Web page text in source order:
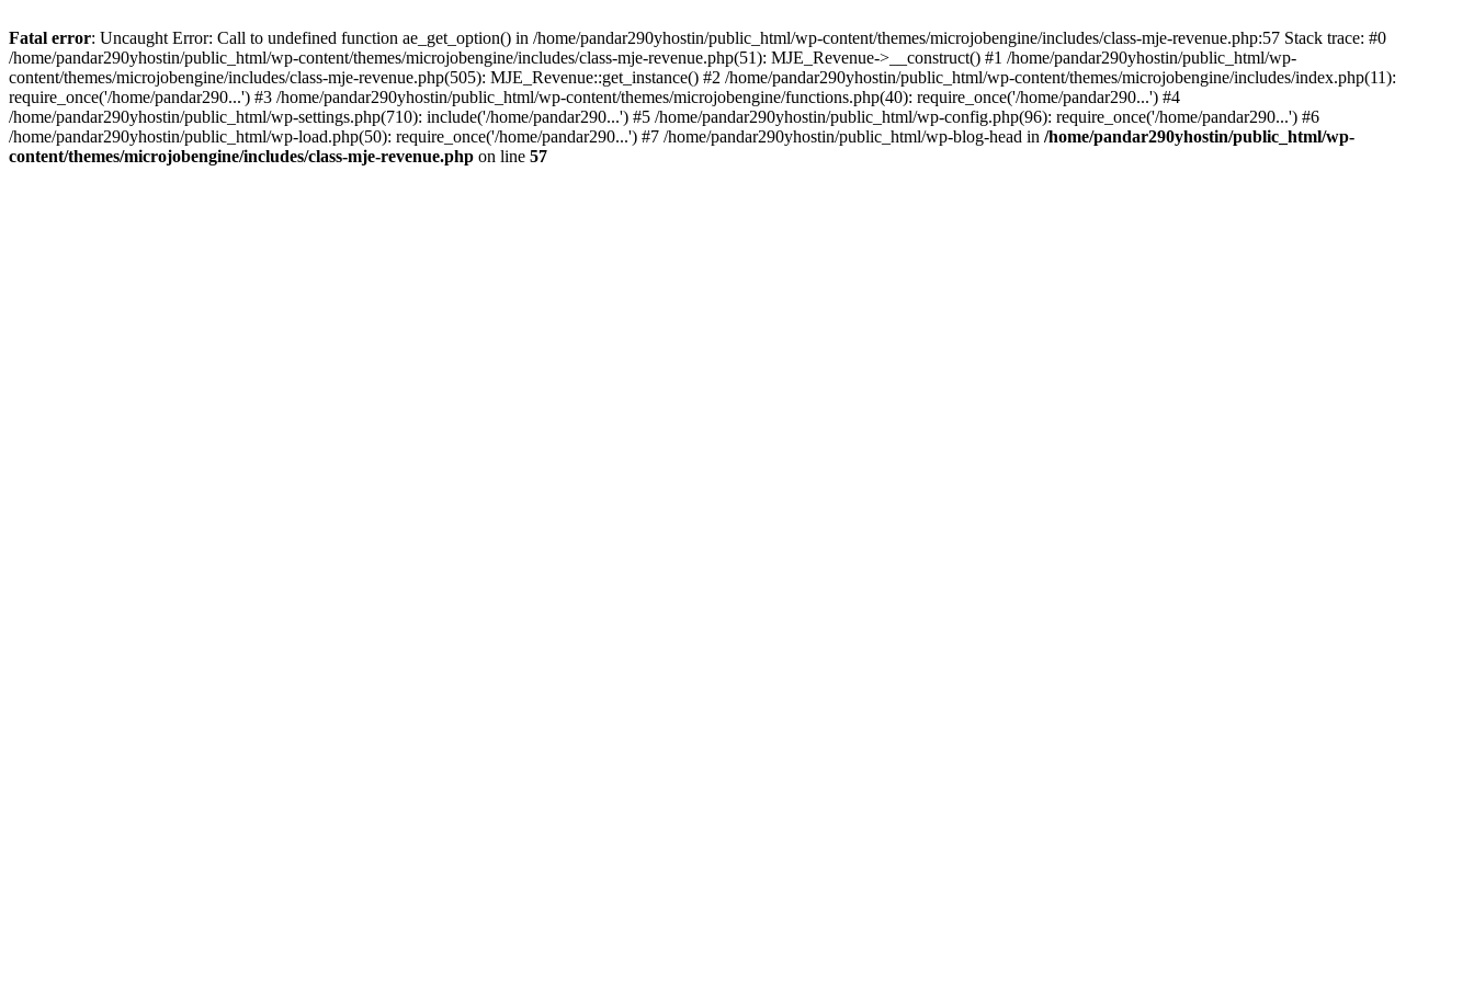
Fatal error: Uncaught Error: Call to undefined function ae_get_option() in /home/pandar290yhostin/public_html/wp-content/themes/microjobengine/includes/class-mje-revenue.php:57 Stack trace: #0
/home/pandar290yhostin/public_html/wp-content/themes/microjobengine/includes/class-mje-revenue.php(51): MJE_Revenue->__construct() #1 /home/pandar290yhostin/public_html/wp-
content/themes/microjobengine/includes/class-mje-revenue.php(505): MJE_Revenue::get_instance() #2 /home/pandar290yhostin/public_html/wp-content/themes/microjobengine/includes/index.php(11):
require_once('/home/pandar290...') #3 /home/pandar290yhostin/public_html/wp-content/themes/microjobengine/functions.php(40): require_once('/home/pandar290...') #4
/home/pandar290yhostin/public_html/wp-settings.php(710): include('/home/pandar290...') #5 /home/pandar290yhostin/public_html/wp-config.php(96): require_once('/home/pandar290...') #6
/home/pandar290yhostin/public_html/wp-load.php(50): require_once('/home/pandar290...') #7 /home/pandar290yhostin/public_html/wp-blog-head in /home/pandar290yhostin/public_html/wp-
content/themes/microjobengine/includes/class-mje-revenue.php on line 57